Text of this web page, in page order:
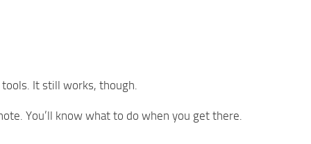
It still works, though.
You’ll know what to do when you get there.